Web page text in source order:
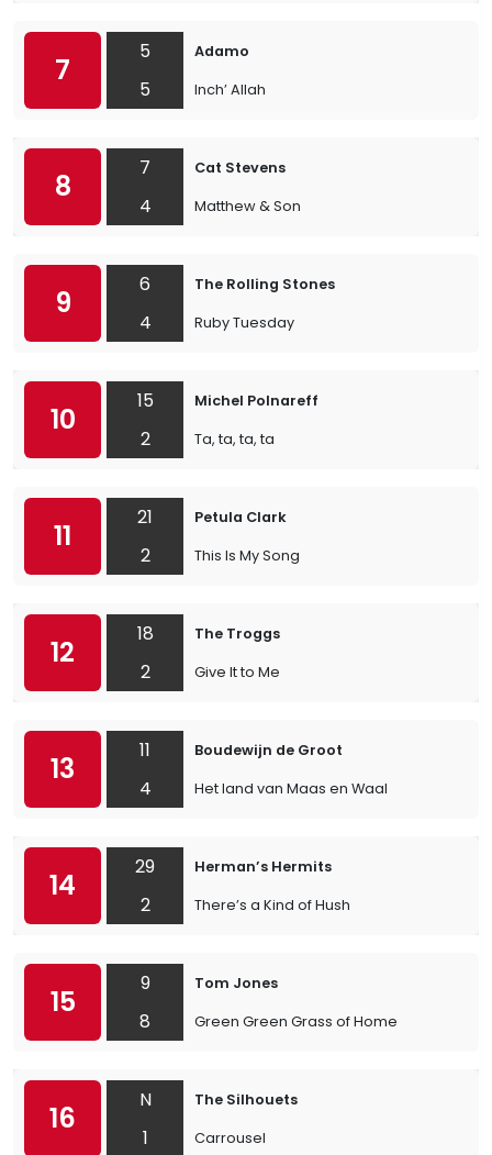
7
5
5
Adamo
Inch’ Allah
8
7
4
Cat Stevens
Matthew & Son
9
6
4
The Rolling Stones
Ruby Tuesday
10
15
2
Michel Polnareff
Ta, ta, ta, ta
11
21
2
Petula Clark
This Is My Song
12
18
2
The Troggs
Give It to Me
13
11
4
Boudewijn de Groot
Het land van Maas en Waal
14
29
2
Herman’s Hermits
There’s a Kind of Hush
15
9
8
Tom Jones
Green Green Grass of Home
16
N
1
The Silhouets
Carrousel